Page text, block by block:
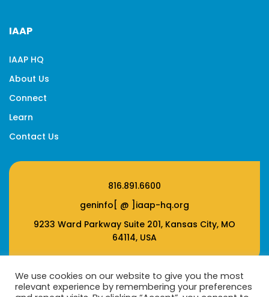
IAAP
IAAP HQ
About Us
Connect
Learn
Contact Us
816.891.6600
geninfo[ @ ]iaap-hq.org
9233 Ward Parkway Suite 201, Kansas City, MO
64114, USA
We use cookies on our website to give you the most
relevant experience by remembering your preferences